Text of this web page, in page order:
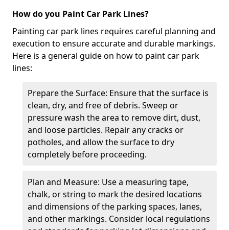
How do you Paint Car Park Lines?
Painting car park lines requires careful planning and
execution to ensure accurate and durable markings.
Here is a general guide on how to paint car park
lines:
Prepare the Surface: Ensure that the surface is
clean, dry, and free of debris. Sweep or
pressure wash the area to remove dirt, dust,
and loose particles. Repair any cracks or
potholes, and allow the surface to dry
completely before proceeding.
Plan and Measure: Use a measuring tape,
chalk, or string to mark the desired locations
and dimensions of the parking spaces, lanes,
and other markings. Consider local regulations